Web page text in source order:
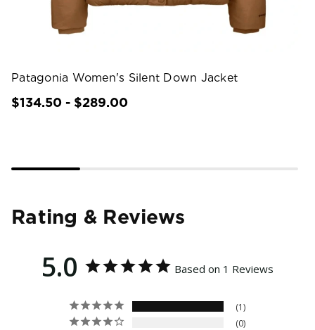
Patagonia Women's Silent Down Jacket
$134.50 - $289.00
Rating & Reviews
5.0 Based on 1 Reviews
1
0